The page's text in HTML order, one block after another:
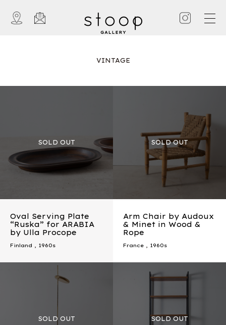
VINTAGE
Oval Serving Plate
“Ruska” for ARABIA
by Ulla Procope
Finland , 1960s
Arm Chair by Audoux
& Minet in Wood &
Rope
France , 1960s